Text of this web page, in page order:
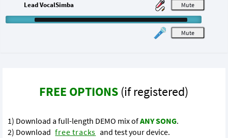
M
M
Lead VocalSimba
FREE OPTIONS (if registered)
1) Download a full-length DEMO mix ofANY SONG.
2) Download free tracks and test your device.